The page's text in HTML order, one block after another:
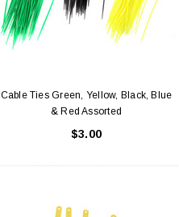
Cable Ties Green, Yellow, Black, Blue
& Red Assorted
$3.00